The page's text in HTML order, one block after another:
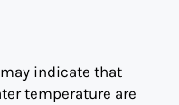
indicate that
temperature are